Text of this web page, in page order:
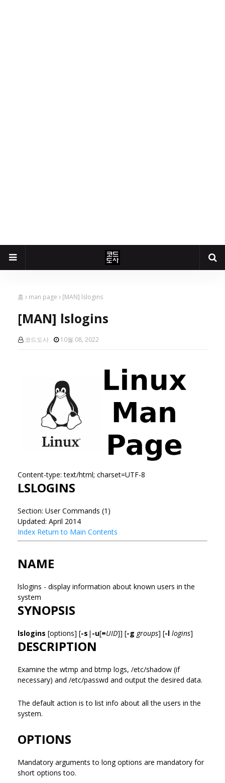
홈 man page [MAN] lslogins
[MAN] lslogins
코드도사 10월 08, 2022
Content-type: text/html; charset=UTF-8
LSLOGINS
Section: User Commands (1)
Updated: April 2014
Index Return to Main Contents
NAME
lslogins - display information about known users in the
system
SYNOPSIS
lslogins [options] [-s | -u[=UID]] [-g groups] [-l logins]
DESCRIPTION
Examine the wtmp and btmp logs, /etc/shadow (if
necessary) and /etc/passwd and output the desired data.
The default action is to list info about all the users in the
system.
OPTIONS
Mandatory arguments to long options are mandatory for
short options too.